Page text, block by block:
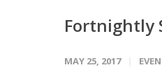
Fortnightly
MAY 25, 2017